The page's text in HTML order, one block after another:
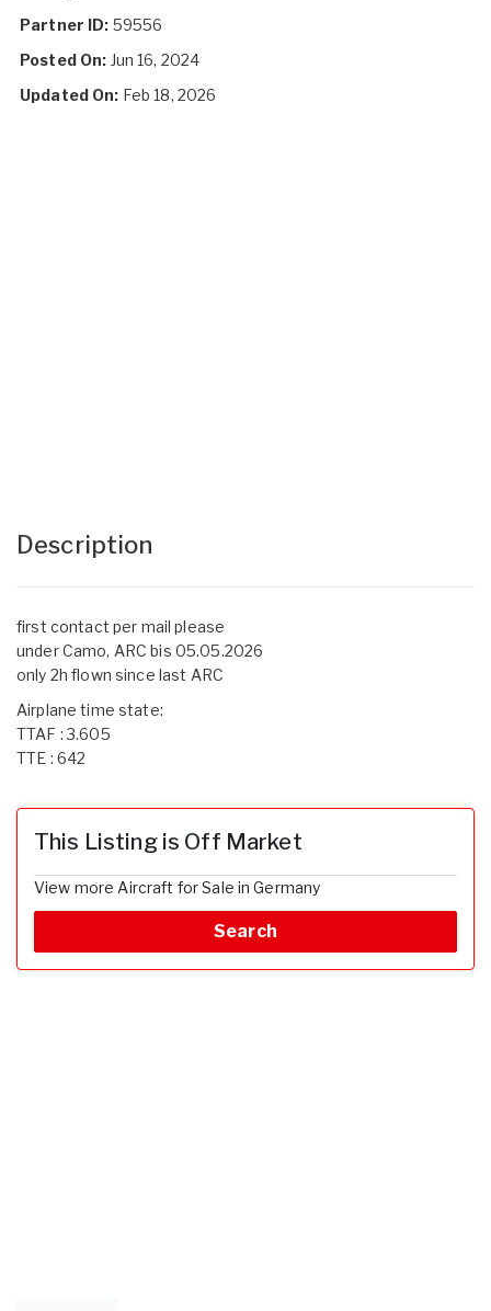
Partner ID: 59556
Posted On: Jun 16, 2024
Updated On: Feb 18, 2026
Description
first contact per mail please
under Camo, ARC bis 05.05.2026
only 2h flown since last ARC
Airplane time state:
TTAF : 3.605
TTE : 642
This Listing is Off Market
View more Aircraft for Sale in Germany
Search